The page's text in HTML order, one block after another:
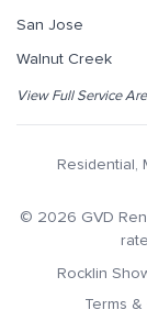
San Jose
Walnut Creek
View Full Service
Residential,
© 2026 GVD
Rocklin
Terms